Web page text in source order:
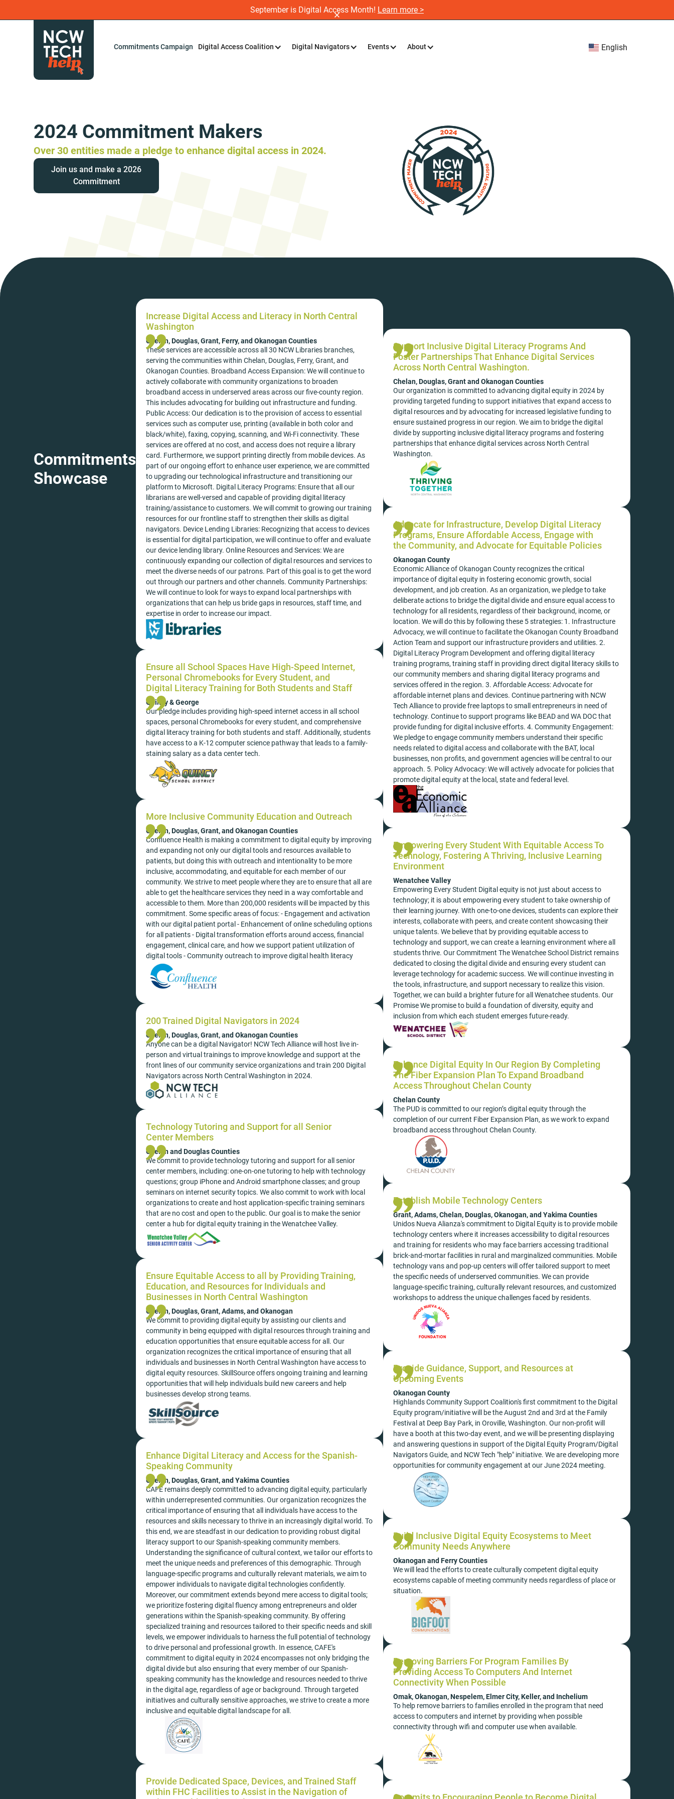
September is Digital Access Month! Learn more >
Commitments Campaign Digital Access Coalition Digital Navigators Events About English
2024 Commitment Makers
Over 30 entities made a pledge to enhance digital access in 2024.
Join us and make a 2026
Commitment
Commitments
Showcase
Increase Digital Access and Literacy in North Central
Washington
Chelan, Douglas, Grant, Ferry, and Okanogan Counties
These services are accessible across all 30 NCW Libraries branches,
serving the communities within Chelan, Douglas, Ferry, Grant, and
Okanogan Counties. Broadband Access Expansion: We will continue to
actively collaborate with community organizations to broaden
broadband access in underserved areas across our five-county region.
This includes advocating for building out infrastructure and funding.
Public Access: Our dedication is to the provision of access to essential
services such as computer use, printing (available in both color and
black/white), faxing, copying, scanning, and Wi-Fi connectivity. These
services are offered at no cost, and access does not require a library
card. Furthermore, we support printing directly from mobile devices. As
part of our ongoing effort to enhance user experience, we are committed
to upgrading our technological infrastructure and transitioning our
platform to Microsoft. Digital Literacy Programs: Ensure that all our
librarians are well-versed and capable of providing digital literacy
training/assistance to customers. We will commit to growing our training
resources for our frontline staff to strengthen their skills as digital
navigators. Device Lending Libraries: Recognizing that access to devices
is essential for digital participation, we will continue to offer and evaluate
our device lending library. Online Resources and Services: We are
continuously expanding our collection of digital resources and services to
meet the diverse needs of our patrons. Part of this goal is to get the word
out through our partners and other channels. Community Partnerships:
We will continue to look for ways to expand local partnerships with
organizations that can help us bride gaps in resources, staff time, and
expertise in order to increase our impact.
Ensure all School Spaces Have High-Speed Internet,
Personal Chromebooks for Every Student, and
Digital Literacy Training for Both Students and Staff
Quincy & George
Our pledge includes providing high-speed internet access in all school
spaces, personal Chromebooks for every student, and comprehensive
digital literacy training for both students and staff. Additionally, students
have access to a K-12 computer science pathway that leads to a family-
staining salary as a data center tech.
More Inclusive Community Education and Outreach
Chelan, Douglas, Grant, and Okanogan Counties
Confluence Health is making a commitment to digital equity by improving
and expanding not only our digital tools and resources available to
patients, but doing this with outreach and intentionality to be more
inclusive, accommodating, and equitable for each member of our
community. We strive to meet people where they are to ensure that all are
able to get the healthcare services they need in a way comfortable and
accessible to them. More than 200,000 residents will be impacted by this
commitment. Some specific areas of focus: - Engagement and activation
with our digital patient portal - Enhancement of online scheduling options
for all patients - Digital transformation efforts around access, financial
engagement, clinical care, and how we support patient utilization of
digital tools - Community outreach to improve digital health literacy
200 Trained Digital Navigators in 2024
Chelan, Douglas, Grant, and Okanogan Counties
Anyone can be a digital Navigator! NCW Tech Alliance will host live in-
person and virtual trainings to improve knowledge and support at the
front lines of our community service organizations and train 200 Digital
Navigators across North Central Washington in 2024.
Technology Tutoring and Support for all Senior
Center Members
Chelan and Douglas Counties
We commit to provide technology tutoring and support for all senior
center members, including: one-on-one tutoring to help with technology
questions; group iPhone and Android smartphone classes; and group
seminars on internet security topics. We also commit to work with local
organizations to create and host application-specific training seminars
that are no cost and open to the public. Our goal is to make the senior
center a hub for digital equity training in the Wenatchee Valley.
Ensure Equitable Access to all by Providing Training,
Education, and Resources for Individuals and
Businesses in North Central Washington
Chelan, Douglas, Grant, Adams, and Okanogan
We commit to providing digital equity by assisting our clients and
community in being equipped with digital resources through training and
education opportunities that ensure equitable access for all. Our
organization recognizes the critical importance of ensuring that all
individuals and businesses in North Central Washington have access to
digital equity resources. SkillSource offers ongoing training and learning
opportunities that will help individuals build new careers and help
businesses develop strong teams.
Enhance Digital Literacy and Access for the Spanish-
Speaking Community
Chelan, Douglas, Grant, and Yakima Counties
CAFE remains deeply committed to advancing digital equity, particularly
within underrepresented communities. Our organization recognizes the
critical importance of ensuring that all individuals have access to the
resources and skills necessary to thrive in an increasingly digital world. To
this end, we are steadfast in our dedication to providing robust digital
literacy support to our Spanish-speaking community members.
Understanding the significance of cultural context, we tailor our efforts to
meet the unique needs and preferences of this demographic. Through
language-specific programs and culturally relevant materials, we aim to
empower individuals to navigate digital technologies confidently.
Moreover, our commitment extends beyond mere access to digital tools;
we prioritize fostering digital fluency among entrepreneurs and older
generations within the Spanish-speaking community. By offering
specialized training and resources tailored to their specific needs and skill
levels, we empower individuals to harness the full potential of technology
to drive personal and professional growth. In essence, CAFE's
commitment to digital equity in 2024 encompasses not only bridging the
digital divide but also ensuring that every member of our Spanish-
speaking community has the knowledge and resources needed to thrive
in the digital age, regardless of age or background. Through targeted
initiatives and culturally sensitive approaches, we strive to create a more
inclusive and equitable digital landscape for all.
Provide Dedicated Space, Devices, and Trained Staff
within FHC Facilities to Assist in the Navigation of
Support Inclusive Digital Literacy Programs And
Foster Partnerships That Enhance Digital Services
Across North Central Washington.
Chelan, Douglas, Grant and Okanogan Counties
Our organization is committed to advancing digital equity in 2024 by
providing targeted funding to support initiatives that expand access to
digital resources and by advocating for increased legislative funding to
ensure sustained progress in our region. We aim to bridge the digital
divide by supporting inclusive digital literacy programs and fostering
partnerships that enhance digital services across North Central
Washington.
Advocate for Infrastructure, Develop Digital Literacy
Programs, Ensure Affordable Access, Engage with
the Community, and Advocate for Equitable Policies
Okanogan County
Economic Alliance of Okanogan County recognizes the critical
importance of digital equity in fostering economic growth, social
development, and job creation. As an organization, we pledge to take
deliberate actions to bridge the digital divide and ensure equal access to
technology for all residents, regardless of their background, income, or
location. We will do this by following these 5 strategies: 1. Infrastructure
Advocacy, we will continue to facilitate the Okanogan County Broadband
Action Team and support our infrastructure providers and utilities. 2.
Digital Literacy Program Development and offering digital literacy
training programs, training staff in providing direct digital literacy skills to
our community members and sharing digital literacy programs and
services offered in the region. 3. Affordable Access: Advocate for
affordable internet plans and devices. Continue partnering with NCW
Tech Alliance to provide free laptops to small entrepreneurs in need of
technology. Continue to support programs like BEAD and WA DOC that
provide funding for digital inclusive efforts. 4. Community Engagement:
We pledge to engage community members understand their specific
needs related to digital access and collaborate with the BAT, local
businesses, non profits, and government agencies will be central to our
approach. 5. Policy Advocacy: We will actively advocate for policies that
promote digital equity at the local, state and federal level.
Empowering Every Student With Equitable Access To
Technology, Fostering A Thriving, Inclusive Learning
Environment
Wenatchee Valley
Empowering Every Student Digital equity is not just about access to
technology; it is about empowering every student to take ownership of
their learning journey. With one-to-one devices, students can explore their
interests, collaborate with peers, and create content showcasing their
unique talents. We believe that by providing equitable access to
technology and support, we can create a learning environment where all
students thrive. Our Commitment The Wenatchee School District remains
dedicated to closing the digital divide and ensuring every student can
leverage technology for academic success. We will continue investing in
the tools, infrastructure, and support necessary to realize this vision.
Together, we can build a brighter future for all Wenatchee students. Our
Promise We promise to build a foundation of diversity, equity and
inclusion from which each student emerges future-ready.
Enhance Digital Equity In Our Region By Completing
The Fiber Expansion Plan To Expand Broadband
Access Throughout Chelan County
Chelan County
The PUD is committed to our region’s digital equity through the
completion of our current Fiber Expansion Plan, as we work to expand
broadband access throughout Chelan County.
Establish Mobile Technology Centers
Grant, Adams, Chelan, Douglas, Okanogan, and Yakima Counties
Unidos Nueva Alianza's commitment to Digital Equity is to provide mobile
technology centers where it increases accessibility to digital resources
and training for residents who may face barriers accessing traditional
brick-and-mortar facilities in rural and marginalized communities. Mobile
technology vans and pop-up centers will offer tailored support to meet
the specific needs of underserved communities. We can provide
language-specific training, culturally relevant resources, and customized
workshops to address the unique challenges faced by residents.
Provide Guidance, Support, and Resources at
Upcoming Events
Okanogan County
Highlands Community Support Coalition's first commitment to the Digital
Equity program/initiative will be the August 2nd and 3rd at the Family
Festival at Deep Bay Park, in Oroville, Washington. Our non-profit will
have a booth at this two-day event, and we will be presenting displaying
and answering questions in support of the Digital Equity Program/Digital
Navigators Guide, and NCW Tech "help" initiative. We are developing more
opportunities for community engagement at our June 2024 meeting.
Build Inclusive Digital Equity Ecosystems to Meet
Community Needs Anywhere
Okanogan and Ferry Counties
We will lead the efforts to create culturally competent digital equity
ecosystems capable of meeting community needs regardless of place or
situation.
Removing Barriers For Program Families By
Providing Access To Computers And Internet
Connectivity When Possible
Omak, Okanogan, Nespelem, Elmer City, Keller, and Inchelium
To help remove barriers to families enrolled in the program that need
access to computers and internet by providing when possible
connectivity through wifi and computer use when available.